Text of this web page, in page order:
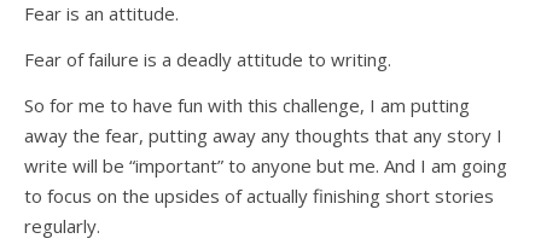
Fear is an attitude.
Fear of failure is a deadly attitude to writing.
So for me to have fun with this challenge, I am putting
away the fear, putting away any thoughts that any story I
write will be “important” to anyone but me. And I am going
to focus on the upsides of actually finishing short stories
regularly.